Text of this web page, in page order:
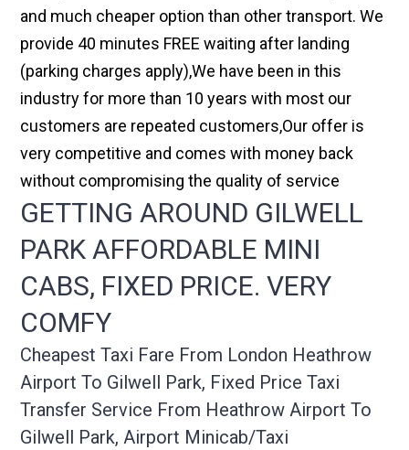
and much cheaper option than other transport. We
provide 40 minutes FREE waiting after landing
(parking charges apply),We have been in this
industry for more than 10 years with most our
customers are repeated customers,Our offer is
very competitive and comes with money back
without compromising the quality of service
GETTING AROUND GILWELL
PARK AFFORDABLE MINI
CABS, FIXED PRICE. VERY
COMFY
Cheapest Taxi Fare From London Heathrow
Airport To Gilwell Park, Fixed Price Taxi
Transfer Service From Heathrow Airport To
Gilwell Park, Airport Minicab/taxi